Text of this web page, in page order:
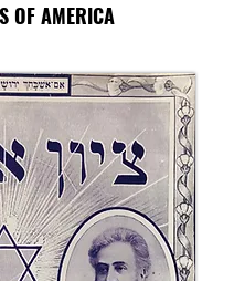
OF AMERICA